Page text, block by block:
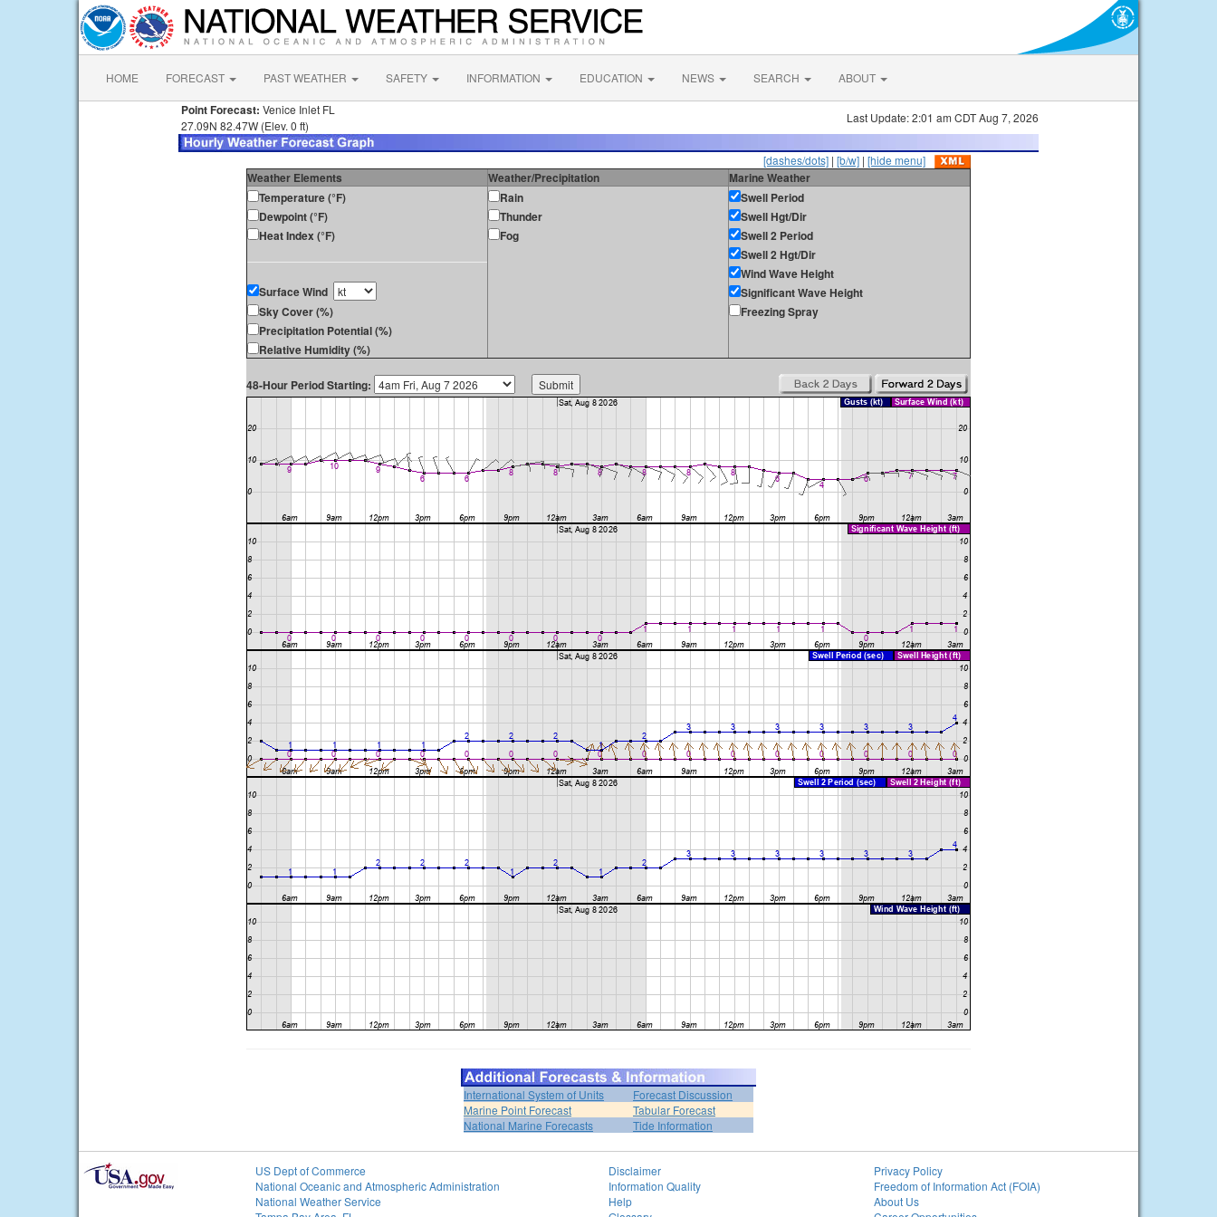
HOME FORECAST PAST WEATHER SAFETY INFORMATION EDUCATION NEWS SEARCH ABOUT
Point Forecast: Venice Inlet FL
27.09N 82.47W (Elev. 0 ft)
Last Update: 2:01 am CDT Aug 7, 2026
[dashes/dots] | [b/w] | [hide menu]
Weather Elements Weather/Precipitation
Marine Weather
Temperature (°F)
Dewpoint (°F)
Heat Index (°F)
Surface Wind
Sky Cover (%)
Precipitation Potential (%)
Relative Humidity (%)
Rain
Thunder
Fog
Swell Period
Swell Hgt/Dir
Swell 2 Period
Swell 2 Hgt/Dir
Wind Wave Height
Significant Wave Height
Freezing Spray
48-Hour Period Starting:
International System of Units
Forecast Discussion
Marine Point Forecast
Tabular Forecast
National Marine Forecasts
Tide Information
US Dept of Commerce
National Oceanic and Atmospheric Administration
National Weather Service
Disclaimer
Information Quality
Help
Privacy Policy
Freedom of Information Act (FOIA)
About Us